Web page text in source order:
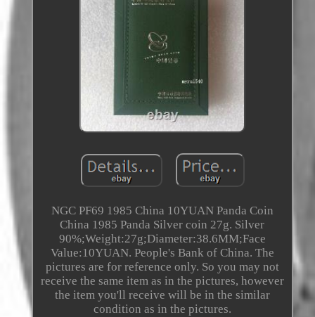
NGC PF69 1985 China 10YUAN Panda Coin
China 1985 Panda Silver coin 27g. Silver
90%;Weight:27g;Diameter:38.6MM;Face
Value:10YUAN. People's Bank of China. The
pictures are for reference only. So you may not
receive the same item as in the pictures, however
the item you'll receive will be in the similar
condition as in the pictures.